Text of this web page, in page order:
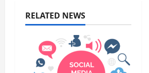
RELATED NEWS